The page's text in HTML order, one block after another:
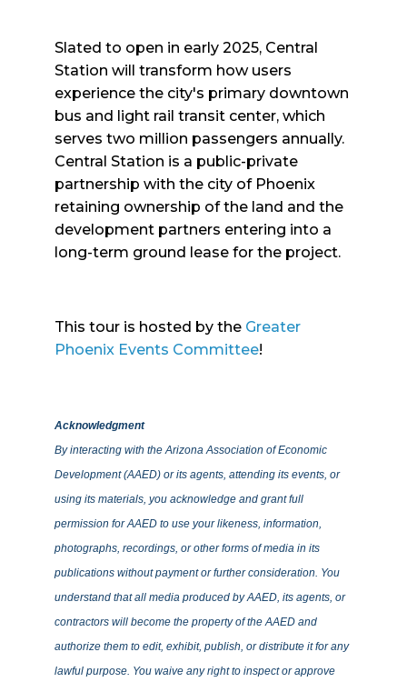
Slated to open in early 2025, Central
Station will transform how users
experience the city's primary downtown
bus and light rail transit center, which
serves two million passengers annually.
Central Station is a public-private
partnership with the city of Phoenix
retaining ownership of the land and the
development partners entering into a
long-term ground lease for the project.
This tour is hosted by the Greater
Phoenix Events Committee!
Acknowledgment
By interacting with the Arizona Association of Economic
Development (AAED) or its agents, attending its events, or
using its materials, you acknowledge and grant full
permission for AAED to use your likeness, information,
photographs, recordings, or other forms of media in its
publications without payment or further consideration. You
understand that all media produced by AAED, its agents, or
contractors will become the property of the AAED and
authorize them to edit, exhibit, publish, or distribute it for any
lawful purpose. You waive any right to inspect or approve